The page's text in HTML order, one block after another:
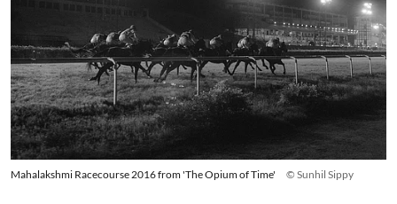
Mahalakshmi Racecourse 2016 from 'The Opium of Time' © Sunhil Sippy